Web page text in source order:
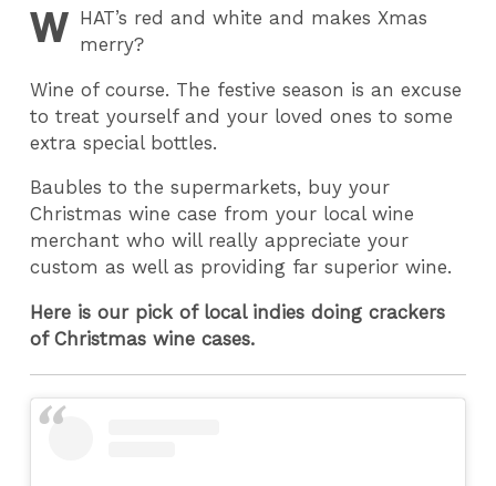
W HAT’s red and white and makes Xmas
merry?
Wine of course. The festive season is an excuse
to treat yourself and your loved ones to some
extra special bottles.
Baubles to the supermarkets, buy your
Christmas wine case from your local wine
merchant who will really appreciate your
custom as well as providing far superior wine.
Here is our pick of local indies doing crackers
of Christmas wine cases.